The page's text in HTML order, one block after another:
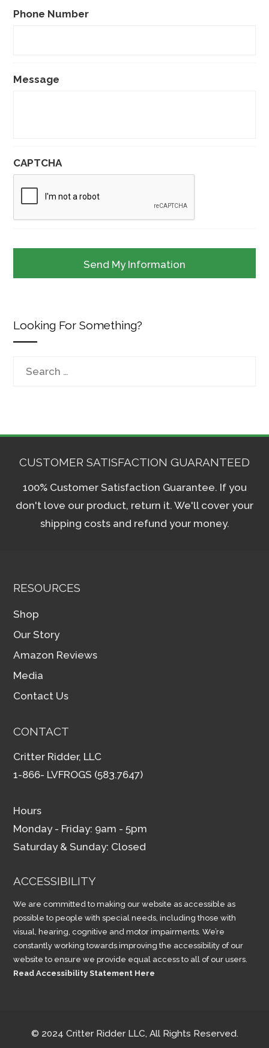
Phone Number
Message
CAPTCHA
Looking For Something?
CUSTOMER SATISFACTION GUARANTEED
100% Customer Satisfaction Guarantee. If you
don't love our product, return it. We'll cover your
shipping costs and refund your money.
RESOURCES
Shop
Our Story
Amazon Reviews
Media
Contact Us
CONTACT
Critter Ridder, LLC
1-866- LVFROGS (583.7647)
Hours
Monday - Friday: 9am - 5pm
Saturday & Sunday: Closed
ACCESSIBILITY
We are committed to making our website as accessible as
possible to people with special needs, including those with
visual, hearing, cognitive and motor impairments. We’re
constantly working towards improving the accessibility of our
website to ensure we provide equal access to all of our users.
Read Accessibility Statement Here
© 2024 Critter Ridder LLC, All Rights Reserved.